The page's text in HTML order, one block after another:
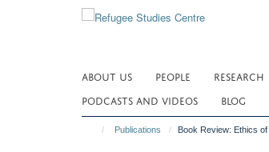
ABOUT US PEOPLE RESEARCH
PODCASTS AND VIDEOS
BLOG
Publications Book Review: Ethics